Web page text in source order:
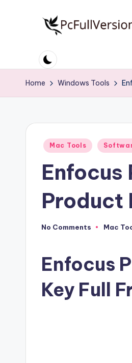
c
S
w
Software
Home Windows Tools
Posted
Mac Tools
Enfocus
Product
No Comments
Posted
Mac
Enfocus
Key Full